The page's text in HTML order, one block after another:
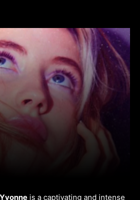
is a captivating and intense